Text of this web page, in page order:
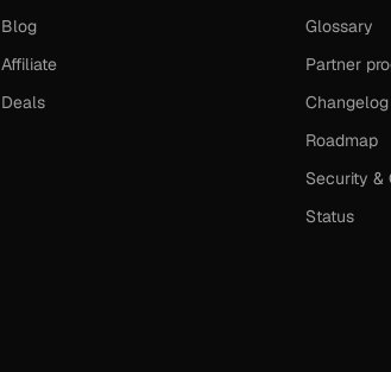
Blog
Affiliate
Deals
Glossary
Partner
Changelog
Roadmap
Security &
Status